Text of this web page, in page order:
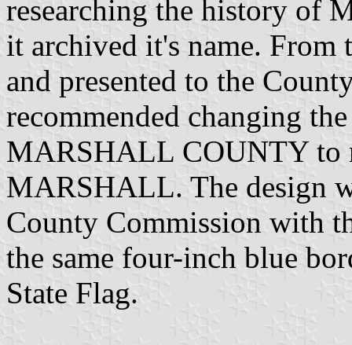
researching the history of
it archived it's name. From
and presented to the
recommended changing
MARSHALL COUNTY to
MARSHALL. The design
County Commission with
the same four-inch blue
State Flag.